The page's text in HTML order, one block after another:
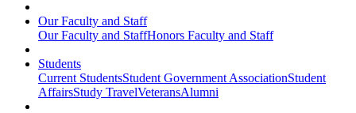
Our Faculty and Staff
Our Faculty and StaffHonors Faculty and Staff
Students
Current StudentsStudent Government AssociationStudent
AffairsStudy TravelVeteransAlumni